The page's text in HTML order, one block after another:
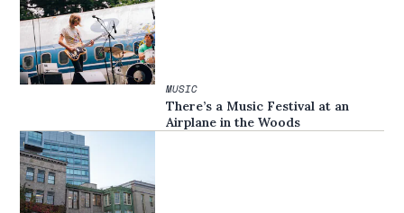
MUSIC
There’s a Music Festival at an
Airplane in the Woods